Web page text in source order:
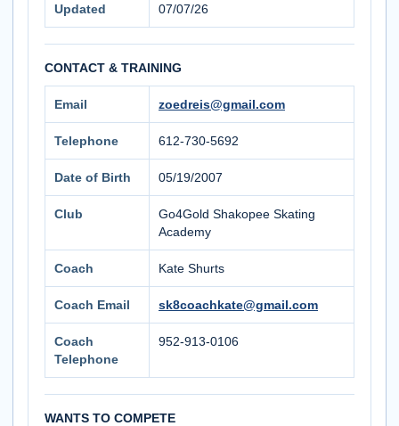
Updated 07/07/26
CONTACT & TRAINING
Email zoedreis@gmail.com
Telephone 612-730-5692
Date of Birth 05/19/2007
Club
Go4Gold Shakopee Skating
Academy
Coach Kate Shurts
Coach Email sk8coachkate@gmail.com
Coach
Telephone
952-913-0106
WANTS TO COMPETE